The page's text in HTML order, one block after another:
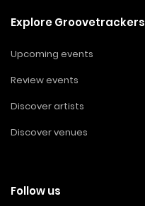
Explore Groovetrackers
Upcoming events
Review events
Discover artists
Discover venues
Follow us